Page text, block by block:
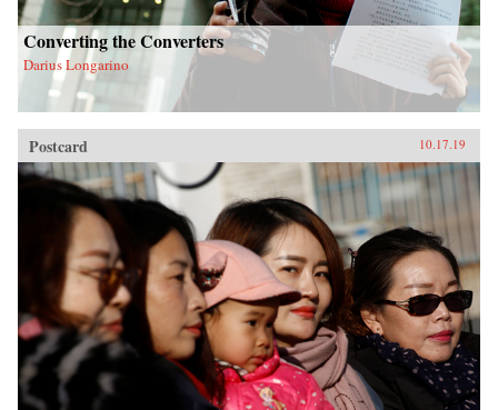
Converting the Converters
Darius Longarino
Postcard 10.17.19